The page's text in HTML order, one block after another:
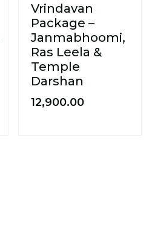
Vrindavan
Package –
Janmabhoomi,
Ras Leela &
Temple
Darshan
12,900.00